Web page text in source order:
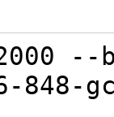
--
848-